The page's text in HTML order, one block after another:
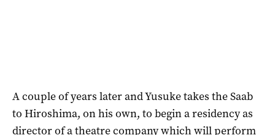
A couple of years later and Yusuke takes the Saab
to Hiroshima, on his own, to begin a residency as
director of a theatre company which will perform